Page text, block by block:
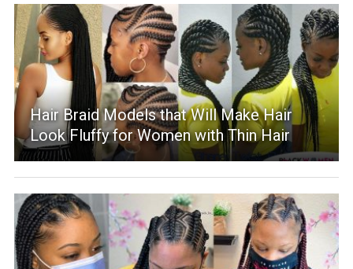
Hair Braid Models that Will Make Hair
Look Fluffy for Women with Thin Hair